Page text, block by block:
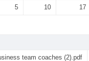
5 10 17
team coaches (2).pdf